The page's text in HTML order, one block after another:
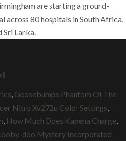
are starting a ground-
across 80 hospitals in South Africa,
Sri Lanka.
Goosebumps Phantom Of The
Nitro Xv272u Color Settings
How Much Does Kapena Charge
doo Mystery Incorporated